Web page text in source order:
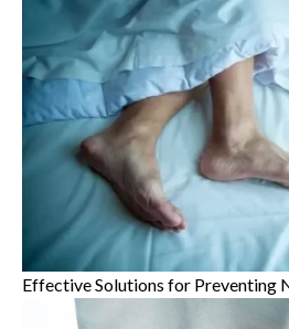
Effective Solutions for Preventing